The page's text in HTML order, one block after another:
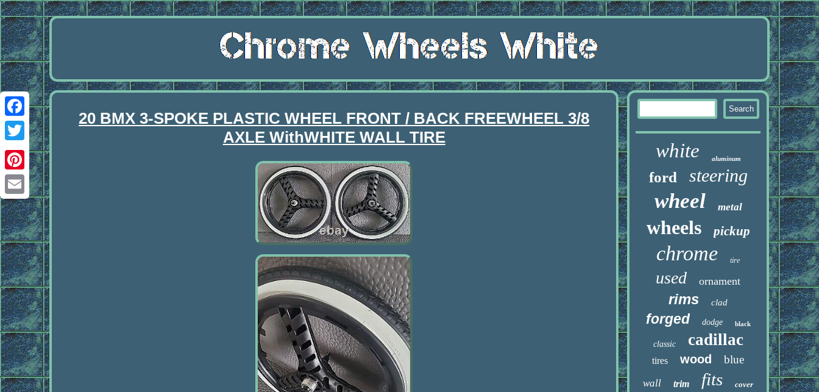
Facebook
Twitter
Pinterest
Email
20 BMX 3-SPOKE PLASTIC WHEEL FRONT / BACK FREEWHEEL 3/8
AXLE WithWHITE WALL TIRE
white aluminum
ford steering
wheel metal
wheels pickup
chrome tire
used ornament
rims clad
forged dodge black
classic cadillac
tires wood blue
wall trim fits cover